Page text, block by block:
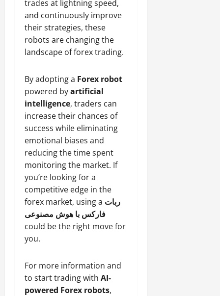
trades at lightning speed,
and continuously improve
their strategies, these
robots are changing the
landscape of forex trading.
By adopting a Forex robot
powered byartificial
intelligence, traders can
increase their chances of
success while eliminating
emotional biases and
reducing the time spent
monitoring the market. If
you’re looking for a
competitive edge in the
forex market, using a ربات
فارکس با هوش مصنوعی
could be the right move for
you.
For more information and
to start trading with AI-
powered Forex robots,